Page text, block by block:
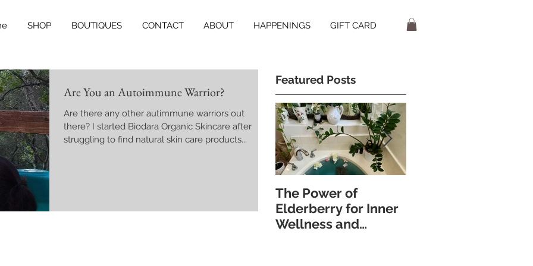
SHOP BOUTIQUES CONTACT ABOUT HAPPENINGS GIFT CARD
Are You an Autoimmune Warrior?
Are there any other autimmune warriors out
there? I started Biodara Organic Skincare after
struggling to find natural skin care products...
Featured Posts
The Power of
Elderberry for Inner
Wellness and